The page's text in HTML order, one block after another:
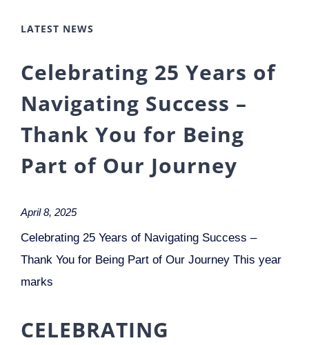
LATEST NEWS
Celebrating 25 Years of
Navigating Success –
Thank You for Being
Part of Our Journey
April 8, 2025
Celebrating 25 Years of Navigating Success –
Thank You for Being Part of Our Journey This year
marks
CELEBRATING